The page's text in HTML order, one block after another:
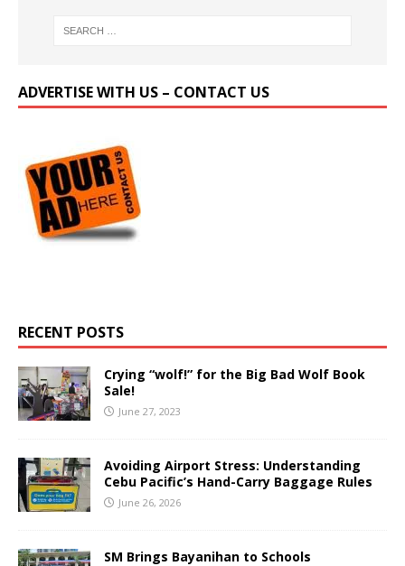
ADVERTISE WITH US – CONTACT US
RECENT POSTS
Crying “wolf!” for the Big Bad Wolf Book
Sale!
June 27, 2023
Avoiding Airport Stress: Understanding
Cebu Pacific’s Hand-Carry Baggage Rules
June 26, 2026
SM Brings Bayanihan to Schools